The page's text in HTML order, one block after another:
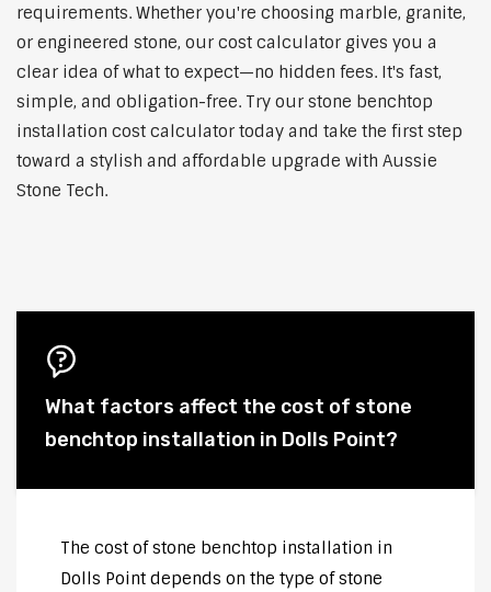
requirements. Whether you're choosing marble, granite,
or engineered stone, our cost calculator gives you a
clear idea of what to expect—no hidden fees. It's fast,
simple, and obligation-free. Try our stone benchtop
installation cost calculator today and take the first step
toward a stylish and affordable upgrade with Aussie
Stone Tech.
What factors affect the cost of stone
benchtop installation in Dolls Point?
The cost of stone benchtop installation in
Dolls Point depends on the type of stone